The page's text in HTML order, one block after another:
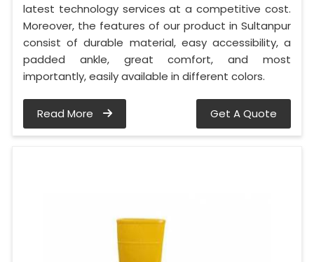
latest technology services at a competitive cost.
Moreover, the features of our product in Sultanpur
consist of durable material, easy accessibility, a
padded ankle, great comfort, and most
importantly, easily available in different colors.
Read More Get A Quote